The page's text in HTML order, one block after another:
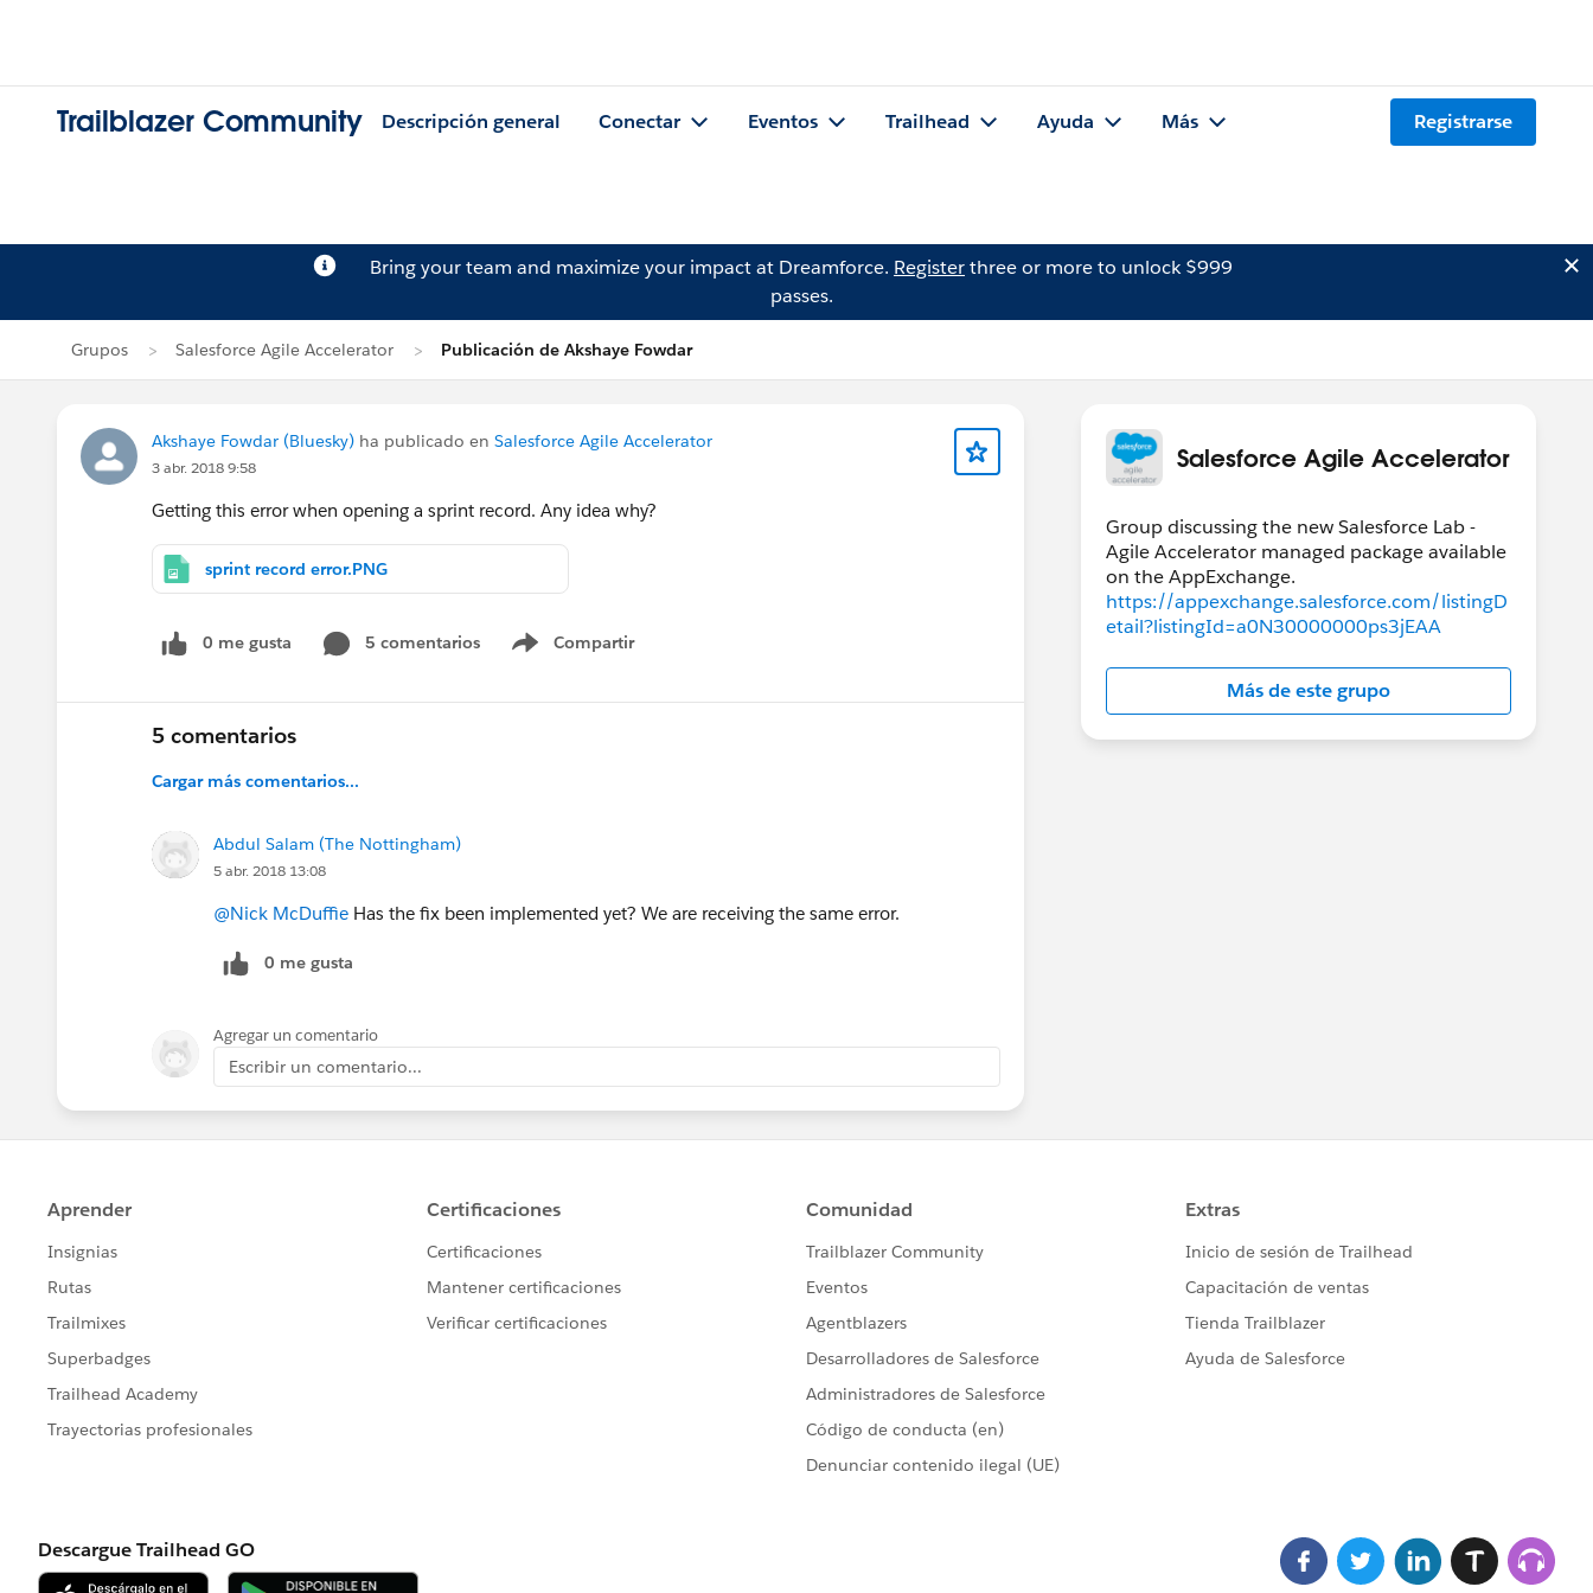
Trailblazer Community Descripción general Conectar Eventos Trailhead Ayuda Más Registrarse
Bring your team and maximize your impact at Dreamforce. Registerthree or more to unlock $999
passes.
Grupos Salesforce Agile Accelerator Publicación de Akshaye Fowdar
Akshaye Fowdar (Bluesky) ha publicado en Salesforce Agile Accelerator
3 abr. 2018 9:58
Getting this error when opening a sprint record. Any idea why?
sprint record error.PNG
0 me gusta 5 comentarios Compartir
Show menu
5 comentarios
Cargar más comentarios...
Abdul Salam (The Nottingham)
5 abr. 2018 13:08
@Nick McDuffie Has the fix been implemented yet? We are receiving the same error.
0 me gusta
Agregar un comentario
Escribir un comentario...
Salesforce Agile Accelerator
Group discussing the new Salesforce Lab -
Agile Accelerator managed package available
https://appexchange.salesforce.com/listingD
etail?listingId=a0N30000000ps3jEAA
Más de este grupo